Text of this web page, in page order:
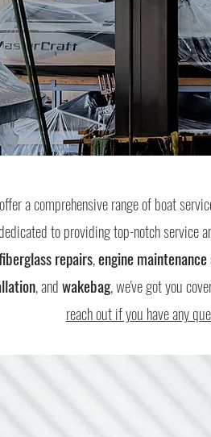
a comprehensive range of boat
to providing top-notch service
repairs,engine
, andwakebag, we've got you
reach out if you have any